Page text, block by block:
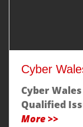
Cyber
Cyber
Qualified
More >>